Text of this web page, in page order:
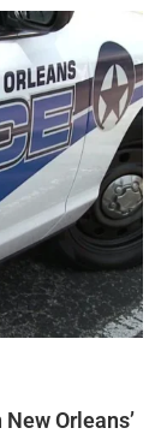
Orleans’